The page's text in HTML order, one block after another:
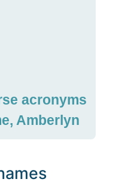
acronyms
Amberlyn